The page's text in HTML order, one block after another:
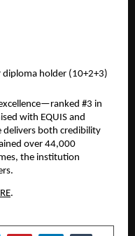
holder (10+2+3)
#3 in
with EQUIS and
delivers both credibility
over 44,000
the institution
.